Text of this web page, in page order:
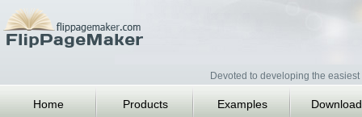
Devoted to developing the
Home Products Examples